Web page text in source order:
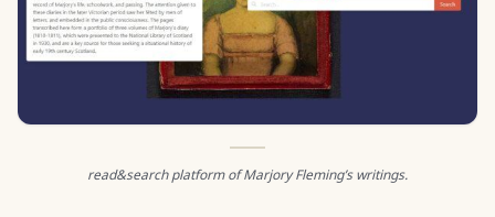
read&search platform of Marjory Fleming’s writings.